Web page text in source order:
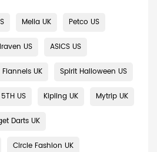
Melia UK Petco US
US ASICS US
Flannels UK Spirit Halloween US
US Kipling UK Mytrip UK
Darts UK
Circle Fashion UK